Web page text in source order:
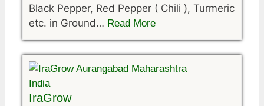
Black Pepper, Red Pepper ( Chili ), Turmeric
etc. in Ground… Read More
IraGrow